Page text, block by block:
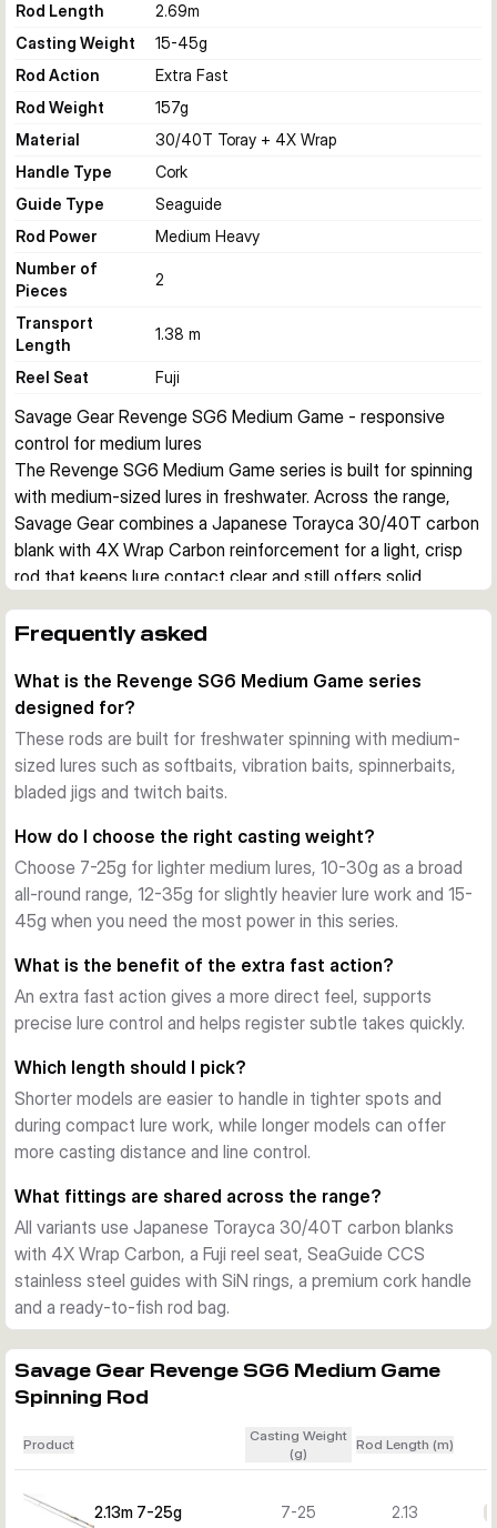
Rod Length
2.69m
Casting Weight
15-45g
Rod Action
Extra Fast
Rod Weight
157g
Material
30/40T Toray + 4X Wrap
Handle Type
Cork
Guide Type
Seaguide
Rod Power
Medium Heavy
Number of
Pieces
2
Transport
Length
1.38 m
Reel Seat Fuji
Savage Gear Revenge SG6 Medium Game - responsive
control for medium lures
The Revenge SG6 Medium Game series is built for spinning
with medium-sized lures in freshwater. Across the range,
Savage Gear combines a Japanese Torayca 30/40T carbon
blank with 4X Wrap Carbon reinforcement for a light, crisp
rod that keeps lure contact clear and still offers solid
Built for active lure fishing
spinnerbaits, bladed jigs and twitch baits. The extra fast
action helps with direct lure control, quick bite registration
and efficient hook sets when fishing actively for predatory
species.
Lightweight blank with power in reserve
and well balanced. Even the longer models stay
comparatively light, while the reinforced blank provides the
backbone needed for longer casts and control over stronger
fish.
All variants use a Fuji reel seat, SeaGuide CCS stainless
steel guides with SiN rings and a premium cork handle. A
ready-to-fish rod bag is also included, making the series
practical for transport and day-to-day use on the bank.
Choosing the right model
Shorter versions suit more compact lure work and tighter
spaces, while the longer rods support added casting
distance and line control. The 7-25g and 10-30g models fit
lighter to mid-weight lure fishing, while the 12-35g and 15-
45g versions are better when you want more casting range
for heavier presentations.
Frequently asked
What is the Revenge SG6 Medium Game series
designed for?
These rods are built for freshwater spinning with medium-
sized lures such as softbaits, vibration baits, spinnerbaits,
bladed jigs and twitch baits.
How do I choose the right casting weight?
Choose 7-25g for lighter medium lures, 10-30g as a broad
all-round range, 12-35g for slightly heavier lure work and 15-
45g when you need the most power in this series.
What is the benefit of the extra fast action?
An extra fast action gives a more direct feel, supports
precise lure control and helps register subtle takes quickly.
Which length should I pick?
Shorter models are easier to handle in tighter spots and
during compact lure work, while longer models can offer
more casting distance and line control.
What fittings are shared across the range?
All variants use Japanese Torayca 30/40T carbon blanks
with 4X Wrap Carbon, a Fuji reel seat, SeaGuide CCS
stainless steel guides with SiN rings, a premium cork handle
and a ready-to-fish rod bag.
Savage Gear Revenge SG6 Medium Game
Spinning Rod
Product
Casting Weight
(g)
Rod Length (m)
2.13m 7-25g 7-25 2.13